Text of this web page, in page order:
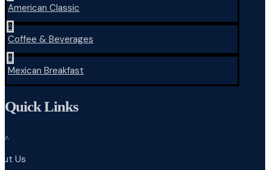
American Classic
^
Coffee & Beverages
^
Mexican Breakfast
Quick Links
^
Us